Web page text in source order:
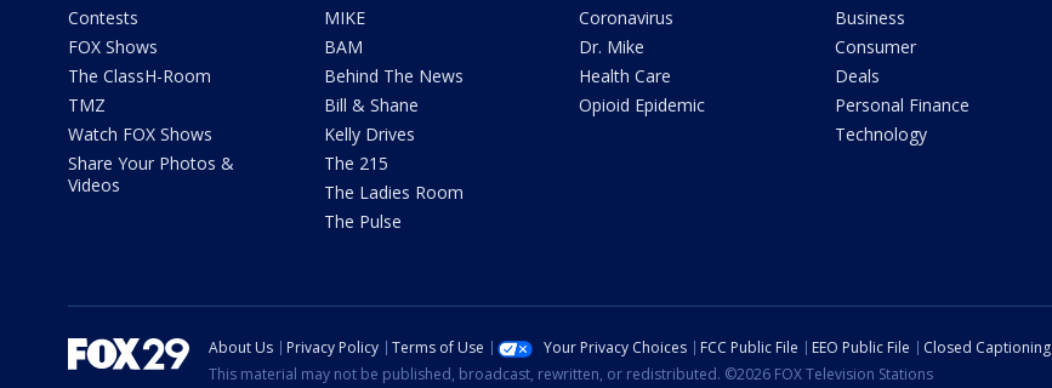
Contests
FOX Shows
The ClassH-Room
TMZ
Watch FOX Shows
Share Your Photos &
Videos
MIKE
BAM
Behind The News
Bill & Shane
Kelly Drives
The 215
The Ladies Room
The Pulse
Coronavirus
Dr. Mike
Health Care
Opioid Epidemic
Business
Consumer
Deals
Personal Finance
Technology
About Us Privacy Policy Terms of Use Your Privacy Choices FCC Public File EEO Public File Closed Captioning
This material may not be published, broadcast, rewritten, or redistributed. ©2026 FOX Television Stations